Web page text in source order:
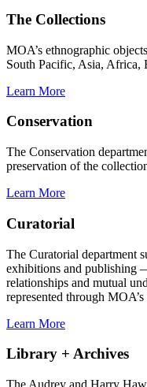
The Collections
MOA’s ethnographic
South Pacific, Asia, Africa,
Learn More
Conservation
The Conservation
preservation of the
Learn More
Curatorial
The Curatorial department
exhibitions and publishing
relationships and mutual
represented through
Learn More
Library + Archives
The Audrey and Harry